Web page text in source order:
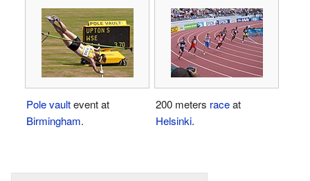
Pole vaultevent at
Birmingham.
200 meters raceat
Helsinki.